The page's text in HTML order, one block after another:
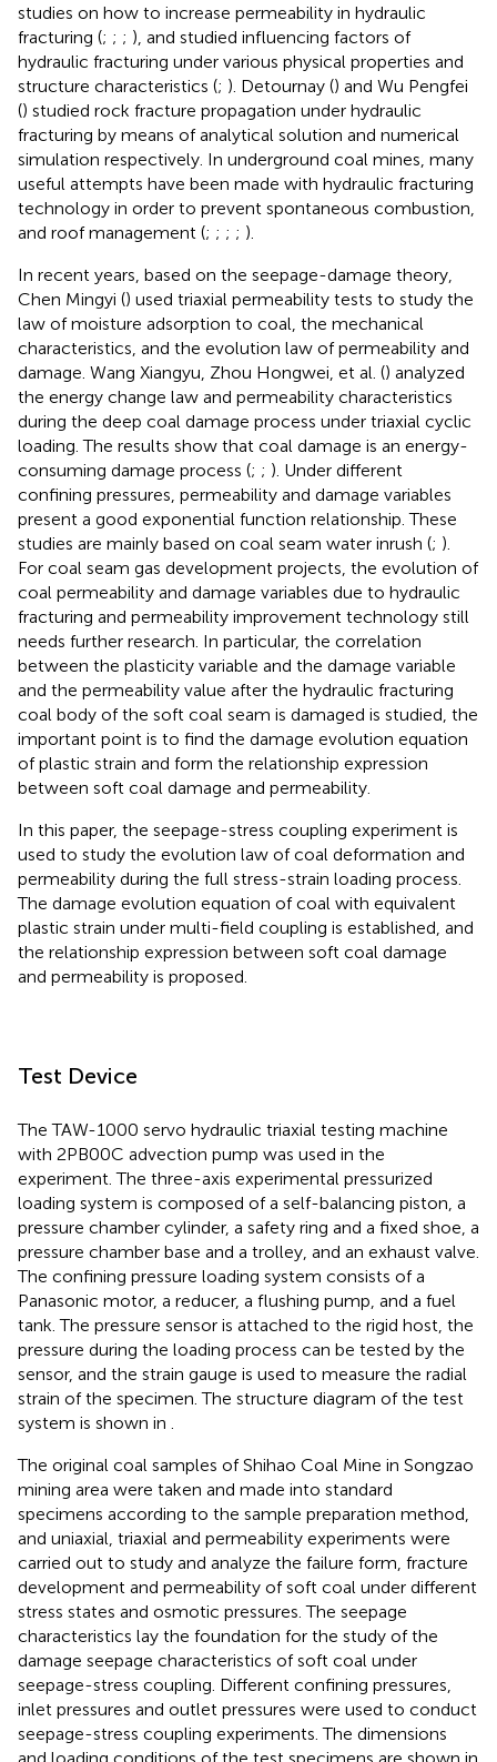
studies on how to increase permeability in hydraulic
fracturing (; ; ; ), and studied influencing factors of
hydraulic fracturing under various physical properties and
structure characteristics (; ). Detournay () and Wu Pengfei
() studied rock fracture propagation under hydraulic
fracturing by means of analytical solution and numerical
simulation respectively. In underground coal mines, many
useful attempts have been made with hydraulic fracturing
technology in order to prevent spontaneous combustion,
and roof management (; ; ; ; ).
In recent years, based on the seepage-damage theory,
Chen Mingyi () used triaxial permeability tests to study the
law of moisture adsorption to coal, the mechanical
characteristics, and the evolution law of permeability and
damage. Wang Xiangyu, Zhou Hongwei, et al. () analyzed
the energy change law and permeability characteristics
during the deep coal damage process under triaxial cyclic
loading. The results show that coal damage is an energy-
consuming damage process (; ; ). Under different
confining pressures, permeability and damage variables
present a good exponential function relationship. These
studies are mainly based on coal seam water inrush (; ).
For coal seam gas development projects, the evolution of
coal permeability and damage variables due to hydraulic
fracturing and permeability improvement technology still
needs further research. In particular, the correlation
between the plasticity variable and the damage variable
and the permeability value after the hydraulic fracturing
coal body of the soft coal seam is damaged is studied, the
important point is to find the damage evolution equation
of plastic strain and form the relationship expression
between soft coal damage and permeability.
In this paper, the seepage-stress coupling experiment is
used to study the evolution law of coal deformation and
permeability during the full stress-strain loading process.
The damage evolution equation of coal with equivalent
plastic strain under multi-field coupling is established, and
the relationship expression between soft coal damage
and permeability is proposed.
Test Device
The TAW-1000 servo hydraulic triaxial testing machine
with 2PB00C advection pump was used in the
experiment. The three-axis experimental pressurized
loading system is composed of a self-balancing piston, a
pressure chamber cylinder, a safety ring and a fixed shoe, a
pressure chamber base and a trolley, and an exhaust valve.
The confining pressure loading system consists of a
Panasonic motor, a reducer, a flushing pump, and a fuel
tank. The pressure sensor is attached to the rigid host, the
pressure during the loading process can be tested by the
sensor, and the strain gauge is used to measure the radial
strain of the specimen. The structure diagram of the test
system is shown in
The original coal samples of Shihao Coal Mine in Songzao
mining area were taken and made into standard
specimens according to the sample preparation method,
and uniaxial, triaxial and permeability experiments were
carried out to study and analyze the failure form, fracture
development and permeability of soft coal under different
stress states and osmotic pressures. The seepage
characteristics lay the foundation for the study of the
damage seepage characteristics of soft coal under
seepage-stress coupling. Different confining pressures,
inlet pressures and outlet pressures were used to conduct
seepage-stress coupling experiments. The dimensions
and loading conditions of the test specimens are shown in